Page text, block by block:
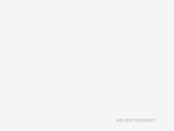
ADVERTISEMENT